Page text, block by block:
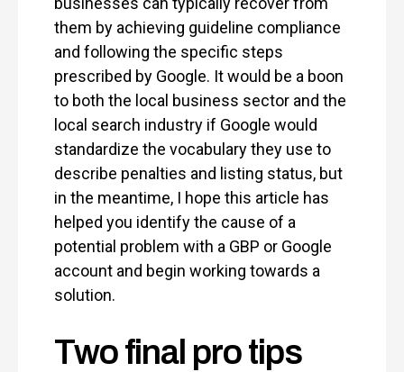
them by achieving guideline compliance
and following the specific steps
prescribed by Google. It would be a boon
to both the local business sector and the
local search industry if Google would
standardize the vocabulary they use to
describe penalties and listing status, but
in the meantime, I hope this article has
helped you identify the cause of a
potential problem with a GBP or Google
account and begin working towards a
solution.
Two final pro tips